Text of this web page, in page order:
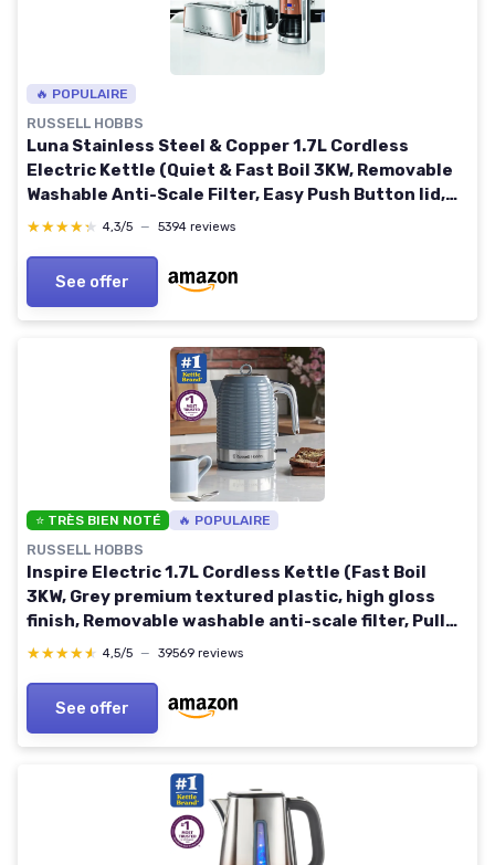
🔥 POPULAIRE
RUSSELL HOBBS
Luna Stainless Steel & Copper 1.7L Cordless
Electric Kettle (Quiet & Fast Boil 3KW, Removable
Washable Anti-Scale Filter, Easy Push Button lid,
Perfect Pour spout) 24280 Copper Luna Kettle
★★★★★
★★★★★ 4,3/5 — 5394 reviews
See offer
⭐ TRÈS BIEN NOTÉ 🔥 POPULAIRE
RUSSELL HOBBS
Inspire Electric 1.7L Cordless Kettle (Fast Boil
3KW, Grey premium textured plastic, high gloss
finish, Removable washable anti-scale filter, Pull
off lid, Perfect pour spout) 24363 Grey Kettle
★★★★★
★★★★★ 4,5/5 — 39569 reviews
See offer